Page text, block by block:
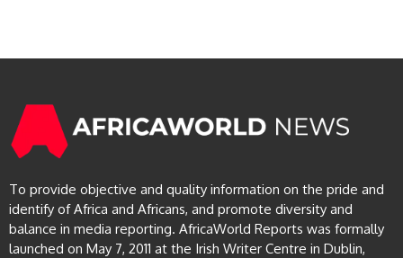
To provide objective and quality information on the pride and
identify of Africa and Africans, and promote diversity and
balance in media reporting. AfricaWorld Reports was formally
launched on May 7, 2011 at the Irish Writer Centre in Dublin,